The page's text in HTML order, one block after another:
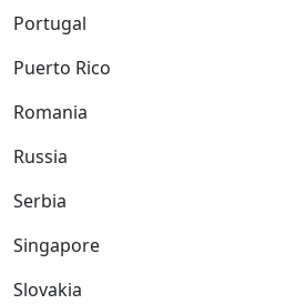
Portugal
Puerto Rico
Romania
Russia
Serbia
Singapore
Slovakia